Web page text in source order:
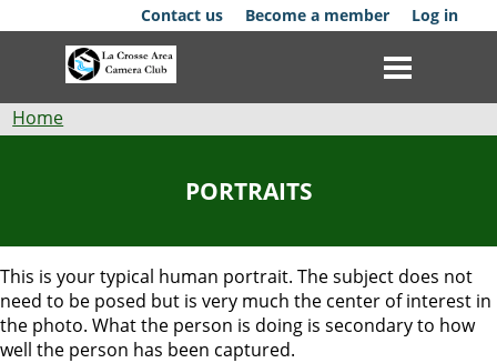
to
Contact us Become a member Log in
Events
Competitions
Breadcrumb
Home
PORTRAITS
This is your typical human portrait. The subject does not
need to be posed but is very much the center of interest in
the photo. What the person is doing is secondary to how
well the person has been captured.